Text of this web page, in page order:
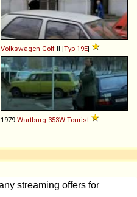
Volkswagen Golf II [Typ 19E]
1979 Wartburg 353W Tourist